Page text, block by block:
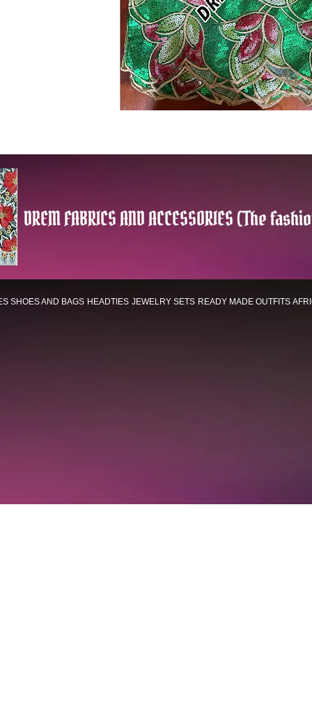
DREM FABRICS AND ACCESSORIES (The
SHOES AND BAGS HEADTIES JEWELRY SETS READY MADE OUTFITS